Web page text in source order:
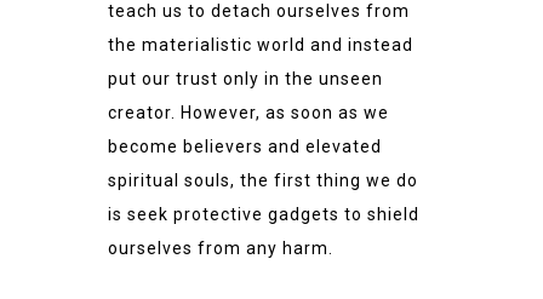
teach us to detach ourselves from
the materialistic world and instead
put our trust only in the unseen
creator. However, as soon as we
become believers and elevated
spiritual souls, the first thing we do
is seek protective gadgets to shield
ourselves from any harm.